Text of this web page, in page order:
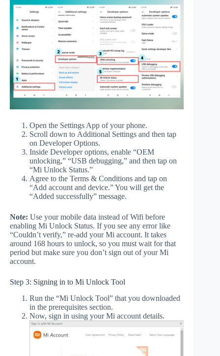
Open the Settings App of your phone.
Scroll down to Additional Settings and then tap
on Developer Options.
Inside Developer options, enable “OEM
unlocking,” “USB debugging,” and then tap on
“Mi Unlock Status.”
Agree to the Terms & Conditions and tap on
“Add account and device.” You will get the
“Added successfully” message.
Note: Use your mobile data instead of Wifi before
enabling Mi Unlock Status. If you see any error like
“Couldn’t verify,” re-add your Mi account. It takes
around 168 hours to unlock, so you must wait for that
period but make sure you don’t sign out of your Mi
account.
Step 3: Signing in to Mi Unlock Tool
Run the “Mi Unlock Tool” that you downloaded
in the prerequisites section.
Now, sign in using your Mi account details.